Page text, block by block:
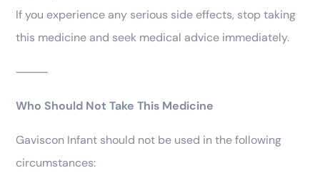
If you experience any serious side effects, stop taking
this medicine and seek medical advice immediately.
⸻
Who Should Not Take This Medicine
Gaviscon Infant should not be used in the following
circumstances: